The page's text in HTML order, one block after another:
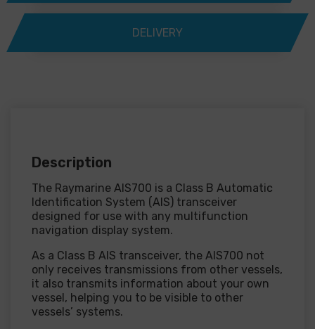
DELIVERY
Description
The Raymarine AIS700 is a Class B Automatic
Identification System (AIS) transceiver
designed for use with any multifunction
navigation display system.
As a Class B AIS transceiver, the AIS700 not
only receives transmissions from other vessels,
it also transmits information about your own
vessel, helping you to be visible to other
vessels’ systems.